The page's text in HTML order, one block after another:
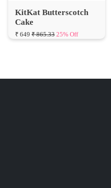
₹ 649₹ 865.33 25% Off